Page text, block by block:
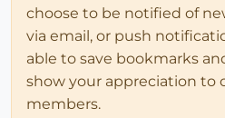
choose to be notified of
via email, or push
able to save bookmarks
show your appreciation to
members.